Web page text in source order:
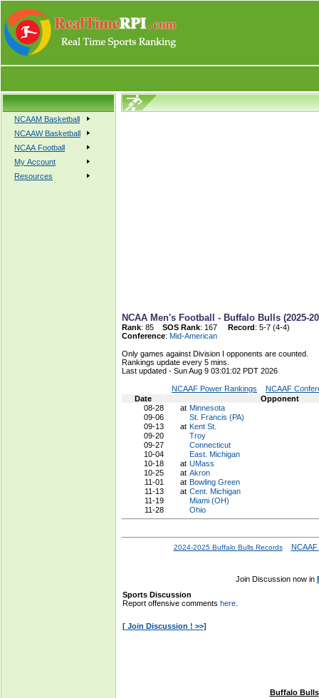
NCAAM Basketball
NCAAW Basketball
NCAA Football
My Account
Resources
NCAA Men's Football - Buffalo Bulls (2025-
Rank: 85 SOS Rank: 167 Record: 5-7 (4-4)
Conference: Mid-American
Only games against Division I opponents are counted.
Rankings update every 5 mins.
Last updated - Sun Aug 9 03:01:02 PDT 2026
NCAAF Power Rankings
NCAAF
Date
Opponent
08-28
at Minnesota
09-06
St. Francis (PA)
09-13
at Kent St.
09-20
Troy
09-27
Connecticut
10-04
East. Michigan
10-18
at UMass
10-25
at Akron
11-01
at Bowling Green
11-13
at Cent. Michigan
11-19
Miami (OH)
11-28
Ohio
2024-2025 Buffalo Bulls Records
Join Discussion now in
Buffalo Bulls